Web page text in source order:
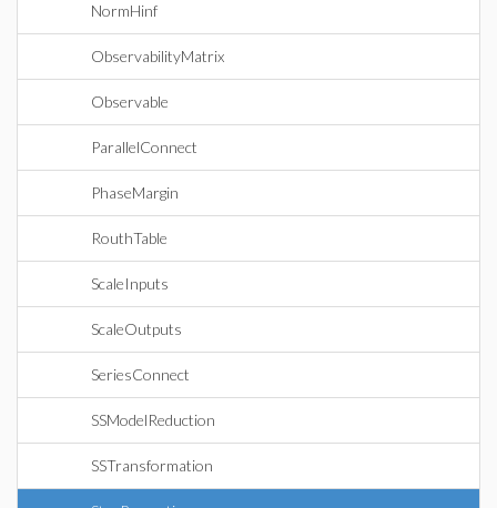
NormHinf
ObservabilityMatrix
Observable
ParallelConnect
PhaseMargin
RouthTable
ScaleInputs
ScaleOutputs
SeriesConnect
SSModelReduction
SSTransformation